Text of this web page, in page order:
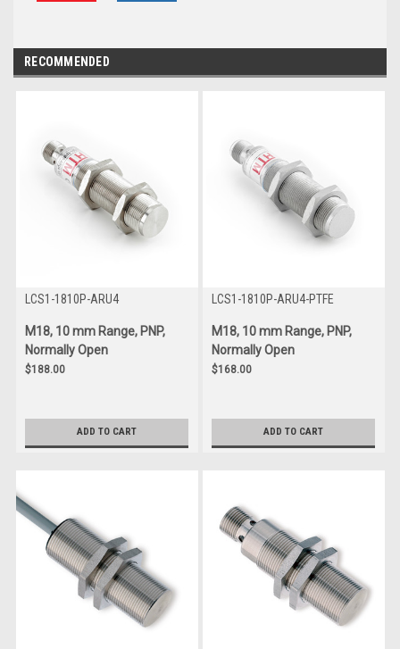
RECOMMENDED
LCS1-1810P-ARU4
M18, 10 mm Range, PNP,
Normally Open
$188.00
ADD TO CART
LCS1-1810P-ARU4-PTFE
M18, 10 mm Range, PNP,
Normally Open
$168.00
ADD TO CART